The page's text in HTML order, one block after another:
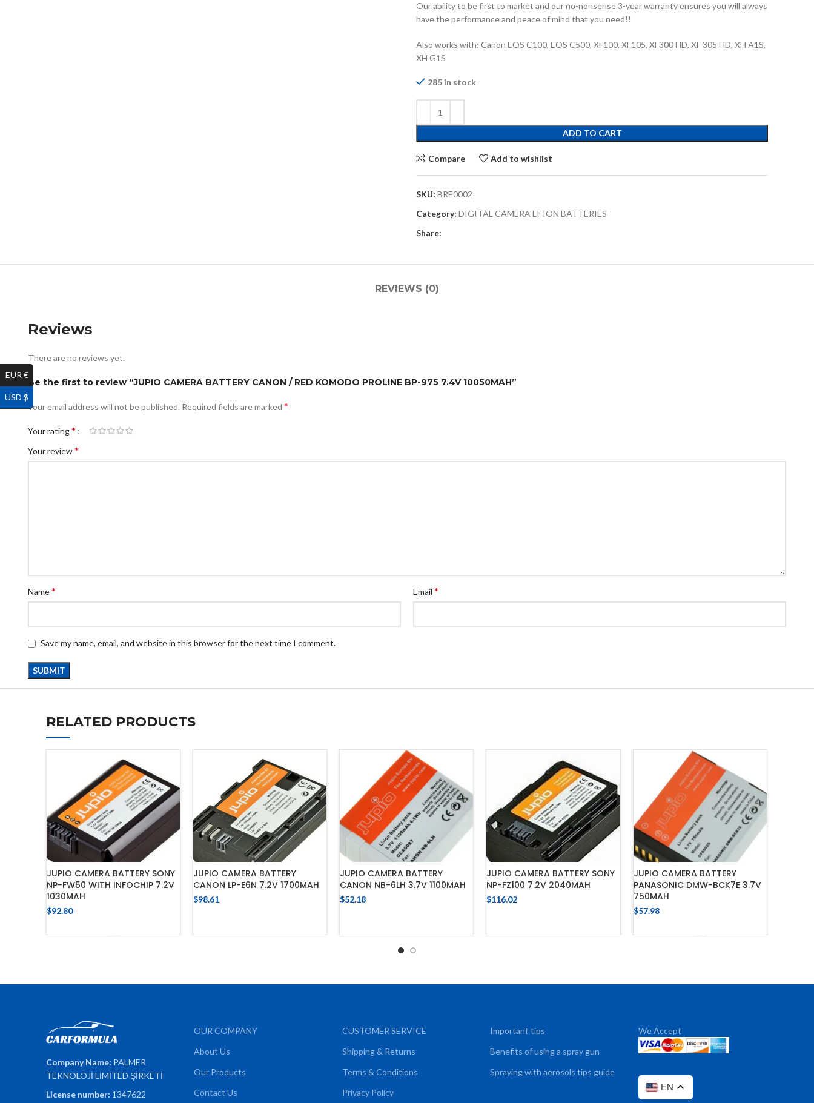
Our ability to be first to market and our no-nonsense 3-year warranty ensures you will always
have the performance and peace of mind that you need!!
Also works with: Canon EOS C100, EOS C500, XF100, XF105, XF300 HD, XF 305 HD, XH A1S,
XH G1S
285 in stock
ADD TO CART
Compare Add to wishlist
SKU: BRE0002
Category: DIGITAL CAMERA LI-ION BATTERIES
Share:
REVIEWS (0)
Reviews
There are no reviews yet.
Be the first to review “JUPIO CAMERA BATTERY CANON / RED KOMODO PROLINE BP-975 7.4V 10050MAH”
Your email address will not be published. Required fields are marked *
Your rating*
Your review*
Name* Email *
Save my name, email, and website in this browser for the next time I comment.
RELATED PRODUCTS
JUPIO CAMERA BATTERY SONY
NP-FW50 WITH INFOCHIP 7.2V
1030MAH
$92.80
JUPIO CAMERA BATTERY
CANON LP-E6N 7.2V 1700MAH
$98.61
JUPIO CAMERA BATTERY
CANON NB-6LH 3.7V 1100MAH
$52.18
JUPIO CAMERA BATTERY SONY
NP-FZ100 7.2V 2040MAH
$116.02
JUPIO CAMERA BATTERY
PANASONIC DMW-BCK7E 3.7V
750MAH
$57.98
Company Name: PALMER
TEKNOLOJİ LİMİTED ŞİRKETİ
License number: 1347622
OUR COMPANY
About Us
Our Products
Contact Us
CUSTOMER SERVICE
Shipping & Returns
Terms & Conditions
Privacy Policy
Important tips
Benefits of using a spray gun
Spraying with aerosols tips guide
We Accept
EN
EUR €
USD $